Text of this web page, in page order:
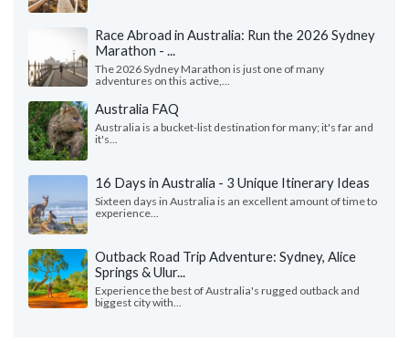
Race Abroad in Australia: Run the 2026 Sydney
Marathon - ...
The 2026 Sydney Marathon is just one of many
adventures on this active,...
Australia FAQ
Australia is a bucket-list destination for many; it's far and
it's...
16 Days in Australia - 3 Unique Itinerary Ideas
Sixteen days in Australia is an excellent amount of time to
experience...
Outback Road Trip Adventure: Sydney, Alice
Springs & Ulur...
Experience the best of Australia's rugged outback and
biggest city with...